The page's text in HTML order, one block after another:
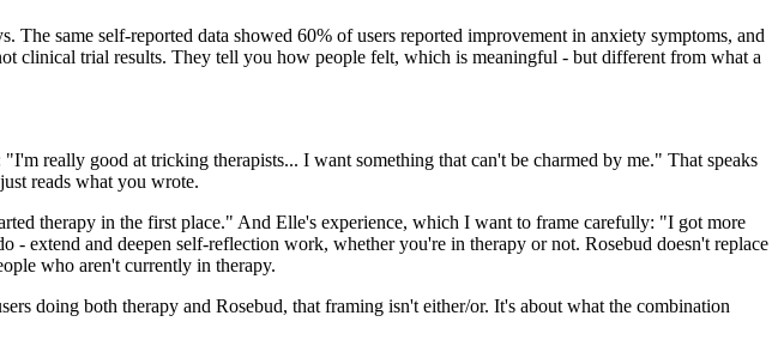
same self-reported data showed 60% of users reported improvement in anxiety symptoms, and
clinical trial results. They tell you how people felt, which is meaningful - but different from what a
really good at tricking therapists... I want something that can't be charmed by me." That speaks
reads what you wrote.
therapy in the first place." And Elle's experience, which I want to frame carefully: "I got more
extend and deepen self-reflection work, whether you're in therapy or not. Rosebud doesn't replace
who aren't currently in therapy.
doing both therapy and Rosebud, that framing isn't either/or. It's about what the combination